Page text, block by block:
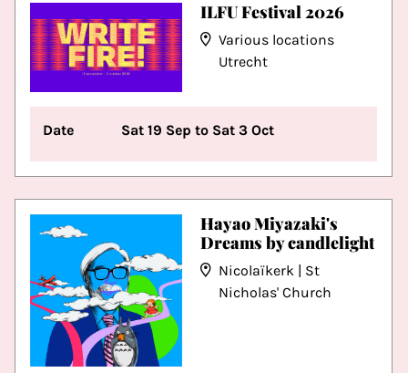
ILFU Festival 2026
Various locations
Utrecht
Date Sat 19 Sep to Sat 3 Oct
Hayao Miyazaki's
Dreams by candlelight
Nicolaïkerk | St
Nicholas' Church